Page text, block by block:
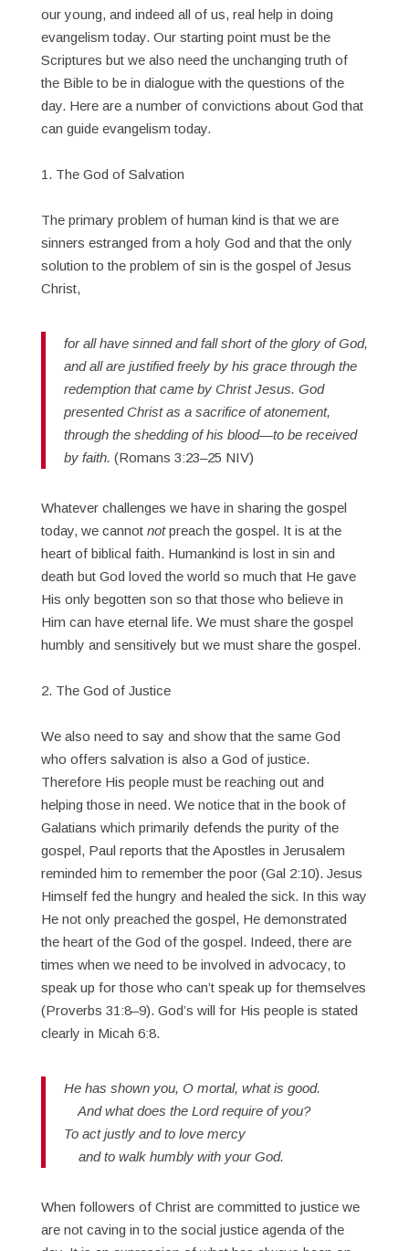
our young, and indeed all of us, real help in doing
evangelism today. Our starting point must be the
Scriptures but we also need the unchanging truth of
the Bible to be in dialogue with the questions of the
day. Here are a number of convictions about God that
can guide evangelism today.
1. The God of Salvation
The primary problem of human kind is that we are
sinners estranged from a holy God and that the only
solution to the problem of sin is the gospel of Jesus
Christ,
for all have sinned and fall short of the glory of God,
and all are justified freely by his grace through the
redemption that came by Christ Jesus. God
presented Christ as a sacrifice of atonement,
through the shedding of his blood—to be received
by faith. (Romans 3:23–25 NIV)
Whatever challenges we have in sharing the gospel
today, we cannot notpreach the gospel. It is at the
heart of biblical faith. Humankind is lost in sin and
death but God loved the world so much that He gave
His only begotten son so that those who believe in
Him can have eternal life. We must share the gospel
humbly and sensitively but we must share the gospel.
2. The God of Justice
We also need to say and show that the same God
who offers salvation is also a God of justice.
Therefore His people must be reaching out and
helping those in need. We notice that in the book of
Galatians which primarily defends the purity of the
gospel, Paul reports that the Apostles in Jerusalem
reminded him to remember the poor (Gal 2:10). Jesus
Himself fed the hungry and healed the sick. In this way
He not only preached the gospel, He demonstrated
the heart of the God of the gospel. Indeed, there are
times when we need to be involved in advocacy, to
speak up for those who can’t speak up for themselves
(Proverbs 31:8–9). God’s will for His people is stated
clearly in Micah 6:8.
He has shown you, O mortal, what is good.
And what does the Lord require of you?
To act justly and to love mercy
and to walk humbly with your God.
When followers of Christ are committed to justice we
are not caving in to the social justice agenda of the